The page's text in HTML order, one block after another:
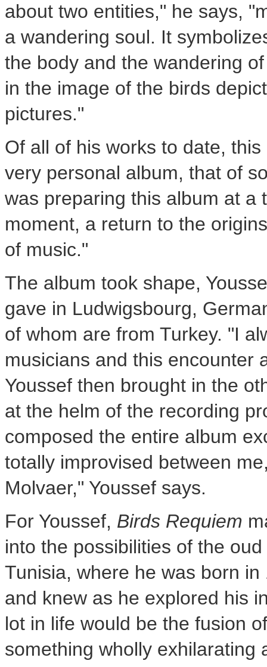
about two entities," he says,
a wandering soul. It
the body and the wandering
in the image of the birds
pictures."
Of all of his works to date,
very personal album, that of
was preparing this album at a
moment, a return to the
of music."
The album took shape,
gave in Ludwigsbourg,
of whom are from Turkey. "I
musicians and this encounter
Youssef then brought in the
at the helm of the recording
composed the entire album
totally improvised between
Molvaer," Youssef says.
For Youssef, Birds Requiem
into the possibilities of the
Tunisia, where he was born
and knew as he explored his
lot in life would be the fusion
something wholly